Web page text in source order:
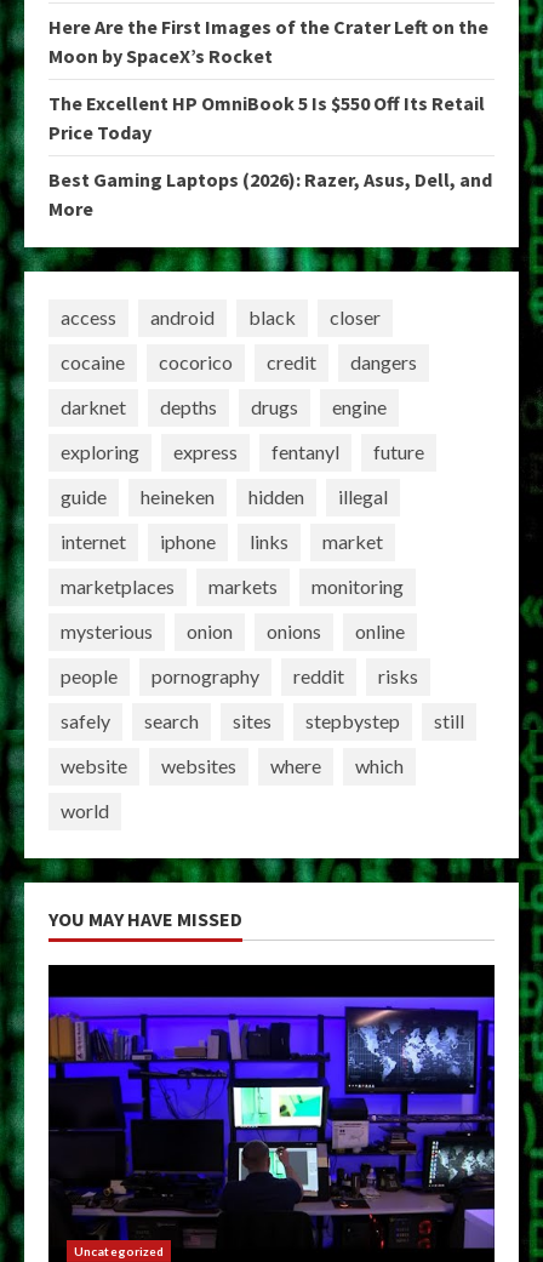
Here Are the First Images of the Crater Left on the
Moon by SpaceX’s Rocket
The Excellent HP OmniBook 5 Is $550 Off Its Retail
Price Today
Best Gaming Laptops (2026): Razer, Asus, Dell, and
More
access android black
closer
cocaine
cocorico credit
dangers
darknet
depths drugs
engine
exploring
express fentanyl
future
guide
heineken hidden
illegal
internet
iphone links
market
marketplaces
markets
monitoring
mysterious
onion onions
online
people
pornography reddit
risks
safely
search sites stepbystep
still
website
websites where
which
world
YOU MAY HAVE MISSED
Uncategorized